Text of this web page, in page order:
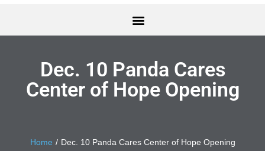
Dec. 10 Panda Cares
Center of Hope Opening
You are here:
Home Dec. 10 Panda Cares Center of Hope Opening